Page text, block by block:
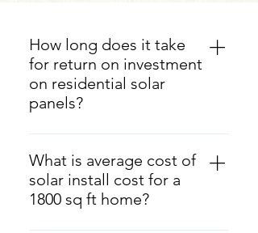
How long does it take
for return on investment
on residential solar
panels?
On average, it often takes between
6 to 10 years for homeowners to
recoup their initial investment
through reduced energy bills.
What is average cost of
solar install cost for a
1800 sq ft home?